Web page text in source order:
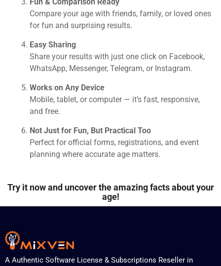
Fun & Comparison Ready
Compare your age with friends, family, or loved ones
for fun and surprising results.
Easy Sharing
Share your results with just one click on Facebook,
WhatsApp, Messenger, Telegram, or Instagram.
Works on Any Device
Mobile, tablet, or computer — it’s fast, responsive,
and free.
Not Just for Fun, But Practical Too
Perfect for official forms, registrations, and event
planning where accurate age matters.
Try it now and uncover the amazing facts about your
age!
A Authentic Software License & Subscriptions Reseller in